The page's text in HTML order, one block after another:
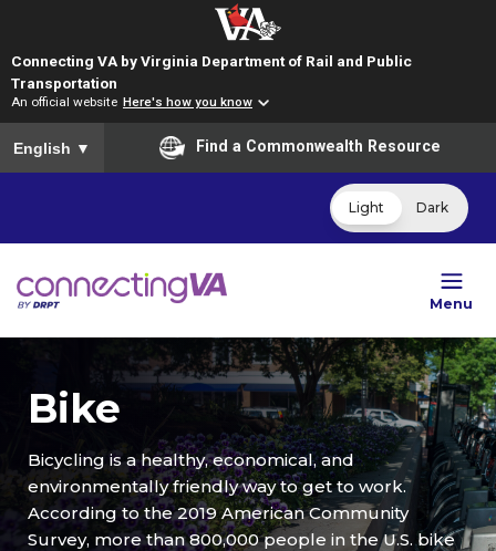
Connecting VA by Virginia Department of Rail and Public
Transportation
An official website Here's how you know
To ensure accurate screen reader translation, please ensure
English ▼ Find a Commonwealth Resource
Light Dark
Menu
Bike
Bicycling is a healthy, economical, and
environmentally friendly way to get to work.
According to the 2019 American Community
Survey, more than 800,000 people in the U.S. bike